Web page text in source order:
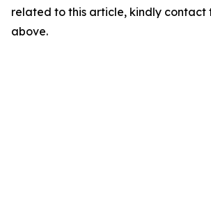
related to this article, kindly contact
above.